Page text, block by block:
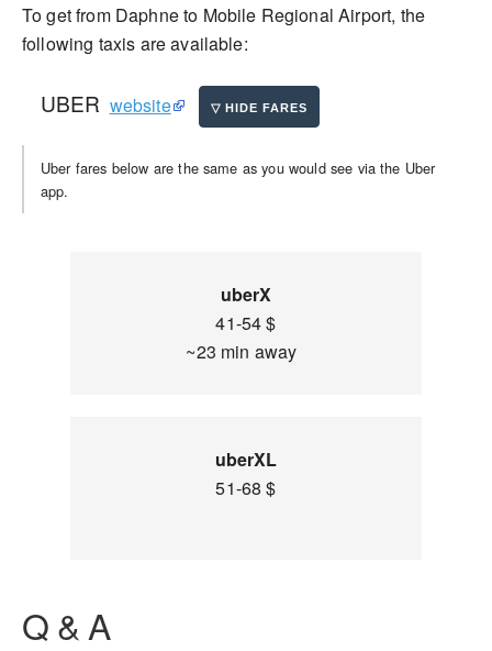
To get from Daphne to Mobile Regional Airport, the
following taxis are available:
UBER website
Uber fares below are the same as you would see via the Uber
app.
uberX
41-54 $
~23 min away
uberXL
51-68 $
Q & A